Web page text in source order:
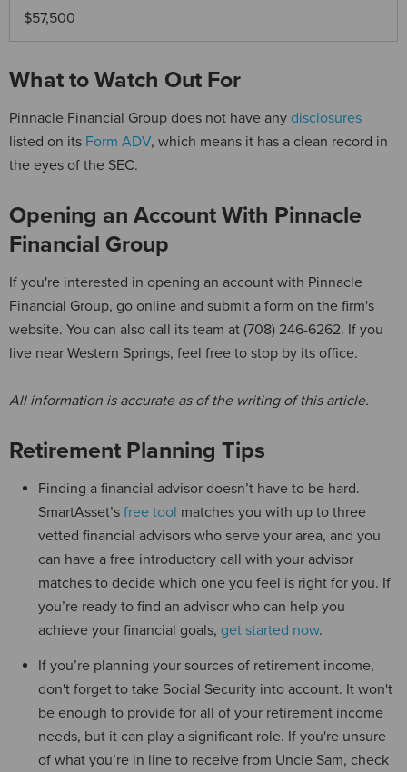
$57,500
What to Watch Out For
Pinnacle Financial Group does not have any disclosures
listed on its Form ADV, which means it has a clean record in
the eyes of the SEC.
Opening an Account With Pinnacle
Financial Group
If you're interested in opening an account with Pinnacle
Financial Group, go online and submit a form on the firm's
website. You can also call its team at (708) 246-6262. If you
live near Western Springs, feel free to stop by its office.
All information is accurate as of the writing of this article.
Retirement Planning Tips
Finding a financial advisor doesn’t have to be hard.
SmartAsset’s free tool matches you with up to three
vetted financial advisors who serve your area, and you
can have a free introductory call with your advisor
matches to decide which one you feel is right for you. If
you’re ready to find an advisor who can help you
achieve your financial goals, get started now.
If you’re planning your sources of retirement income,
don't forget to take Social Security into account. It won't
be enough to provide for all of your retirement income
needs, but it can play a significant role. If you're unsure
of what you’re in line to receive from Uncle Sam, check